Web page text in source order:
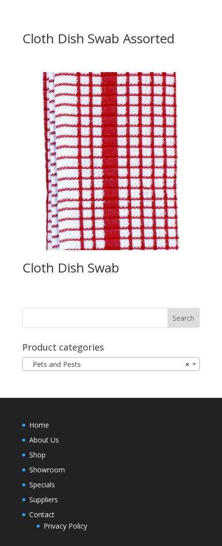
Cloth Dish Swab Assorted
Cloth Dish Swab
Product categories
×
Pets and Pests
Home
About Us
Shop
Showroom
Specials
Suppliers
Contact
Privacy Policy